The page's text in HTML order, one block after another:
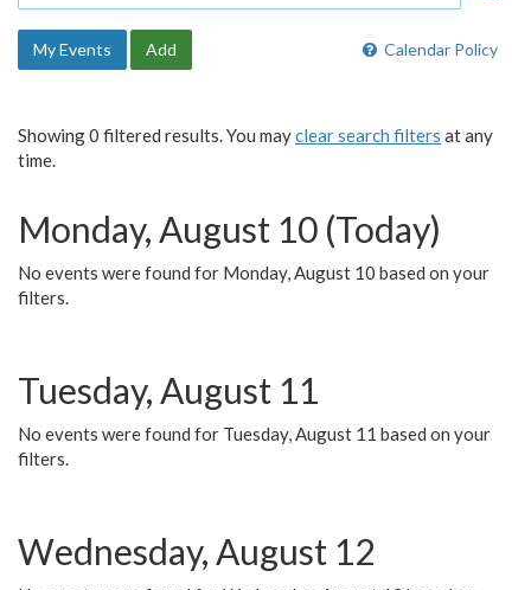
Calendar Policy
My Events Add
Showing 0 filtered results. You mayclear search filters at any
time.
Monday, August 10 (Today)
No events were found for Monday, August 10 based on your
filters.
Tuesday, August 11
No events were found for Tuesday, August 11 based on your
filters.
Wednesday, August 12